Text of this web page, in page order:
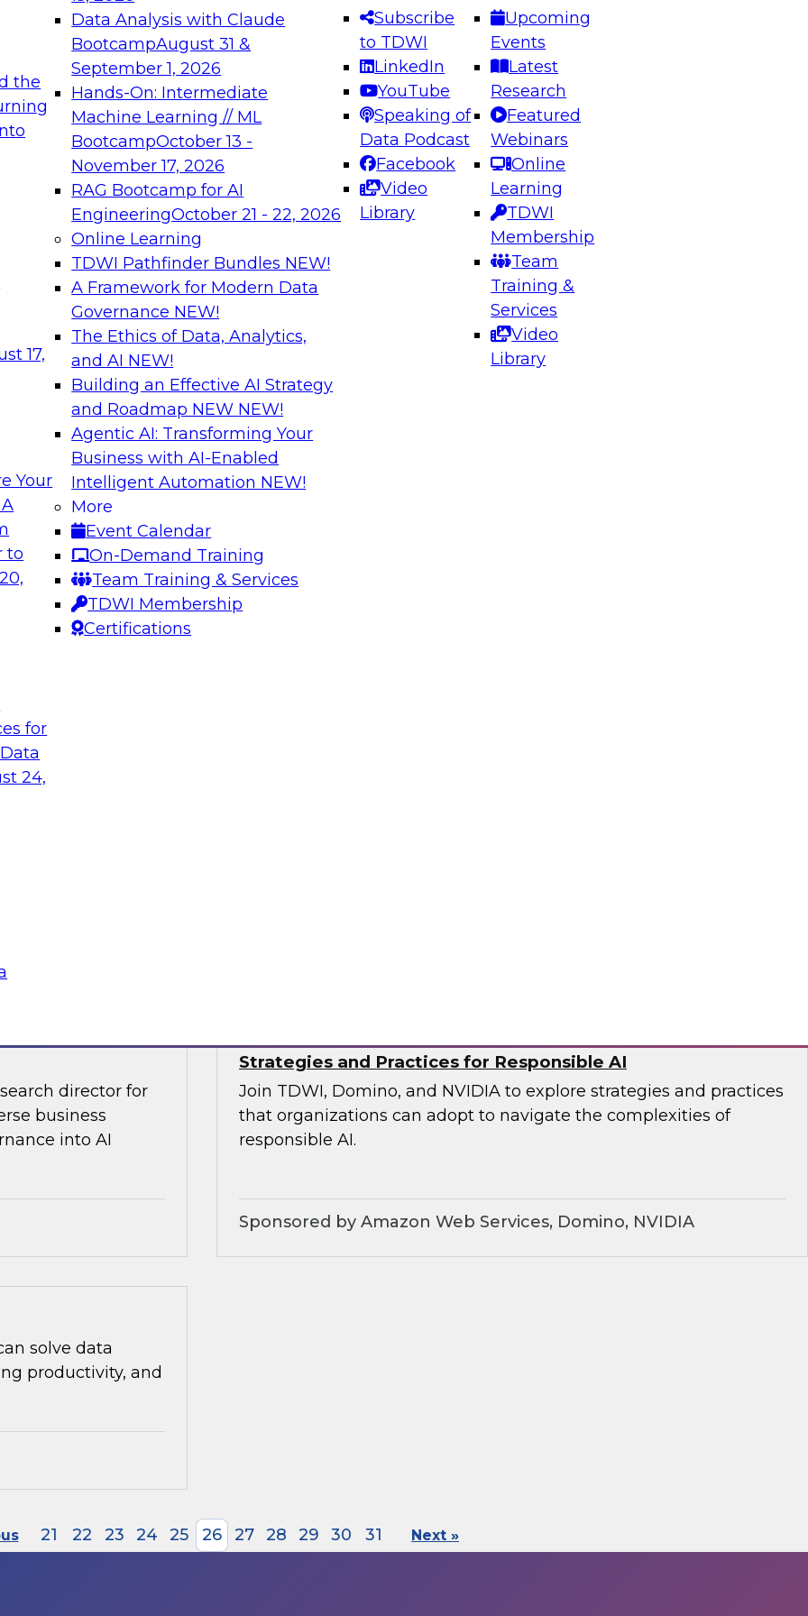
the
17,
Your
to
for
24,
Data Analysis with Claude
BootcampAugust 31 &
September 1, 2026
Hands-On: Intermediate
Machine Learning // ML
BootcampOctober 13 -
November 17, 2026
RAG Bootcamp for AI
EngineeringOctober 21 - 22, 2026
Online Learning
TDWI Pathfinder Bundles NEW!
A Framework for Modern Data
Governance NEW!
The Ethics of Data, Analytics,
and AI NEW!
Building an Effective AI Strategy
and Roadmap NEW NEW!
Agentic AI: Transforming Your
Business with AI-Enabled
Intelligent Automation NEW!
More
Event Calendar
On-Demand Training
Team Training & Services
TDWI Membership
Certifications
Subscribe
to TDWI
LinkedIn
YouTube
Speaking of
Data Podcast
Facebook
Video
Library
Upcoming
Events
Latest
Research
Featured
Webinars
Online
Learning
TDWI
Membership
Team
Training &
Services
Video
Library
needed to ensure
best practices.
From
can advance
and agentic
Expert Panel: Engineering the Future: Architecting Scalable Data
Platforms for AI and Analytics
Join this Expert Panel to learn how to take advantage of
innovations in modern data architecture.
December 7, 2026
on Data Management,
Halper, will be
to explore
data to
engage with Monte Carlo’s Scott O’Leary and an expert from
Databricks in a panel discussion that will explore building reliable
data and AI systems.
Enhanced
from
of customer
director for
business
into AI
Strategies and Practices for Responsible AI
Join TDWI, Domino, and NVIDIA to explore strategies and practices
that organizations can adopt to navigate the complexities of
responsible AI.
Sponsored by Amazon Web Services, Domino, NVIDIA
solve data
productivity, and
21 22 23 24 25 26 27 28 29 30 31 Next »